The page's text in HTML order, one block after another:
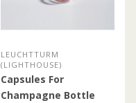
LEUCHTTURM
(LIGHTHOUSE)
Capsules For
Champagne Bottle